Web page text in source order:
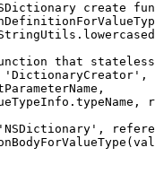
create
that